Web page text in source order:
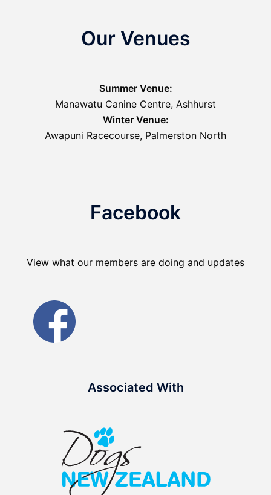
Our Venues
Summer Venue:
Manawatu Canine Centre, Ashhurst
Winter Venue:
Awapuni Racecourse, Palmerston North
Facebook
View what our members are doing and updates
Associated With